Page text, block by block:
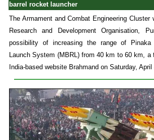
barrel rocket launcher
The Armament and Combat Engineering Cluster
Research and Development Organisation,
possibility of increasing the range of
Launch System (MBRL) from 40 km to 60 km,
India-based website Brahmand on Saturday, April